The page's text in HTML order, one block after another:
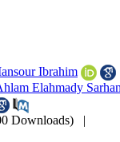
Ibrahim
Elahmady
Downloads) |